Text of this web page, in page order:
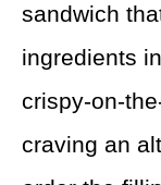
sandwich
ingredients
crispy-on-
craving an